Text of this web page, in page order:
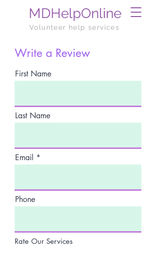
MDHelpOnline
Volunteer help services
Write a Review
First Name
Last Name
Email
Phone
Rate Our Services